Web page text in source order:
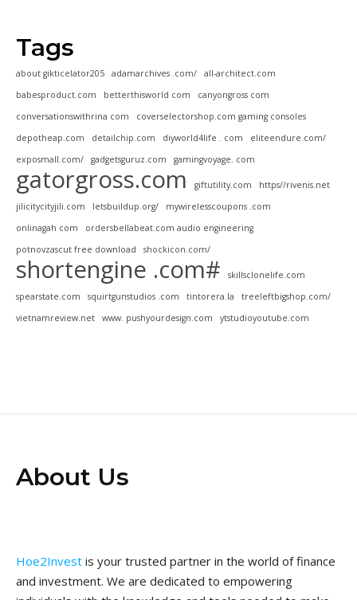
Tags
about gikticelator205 adamarchives .com/
all-architect.com
babesproduct.com
betterthisworld com
canyongross com
conversationswithrina com
coverselectorshop.com gaming consoles
depotheap.com
detailchip.com diyworld4life . com
eliteendure.com/
exposmall.com/
gadgetsguruz.com gamingvoyage. com
gatorgross.com giftutility.com
https//rivenis.net
jilicitycityjili.com
letsbuildup.org/
mywirelesscoupons .com
onlinagah com
ordersbellabeat.com audio engineering
potnovzascut free download
shockicon.com/
shortengine .com#
skillsclonelife.com
spearstate.com
squirtgunstudios .com tintorera.la
treeleftbigshop.com/
vietnamreview.net
www. pushyourdesign.com ytstudioyoutube.com
About Us
Hoe2Invest is your trusted partner in the world of finance
and investment. We are dedicated to empowering